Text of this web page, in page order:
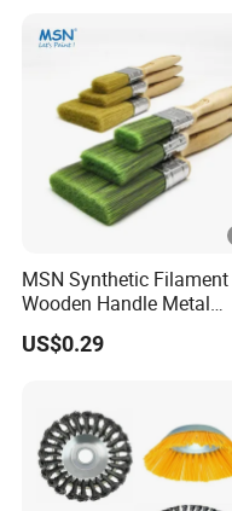
MSN Synthetic Filament
Wooden Handle Metal
Metallic Paint Brush
US$0.29